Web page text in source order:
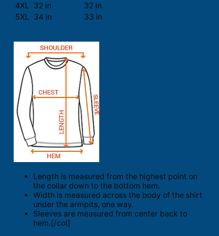
4XL 32 in
32 in
5XL 34 in 33 in
Length is measured from the highest point on
the collar down to the bottom hem.
Width is measured across the body of the shirt
under the armpits, one way.
Sleeves are measured from center back to
hem.[/col]